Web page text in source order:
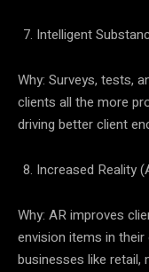
Intelligent
Why: Surveys, tests,
clients all the more
driving better client
Increased Reality
Why: AR improves
envision items in their
businesses like retail,